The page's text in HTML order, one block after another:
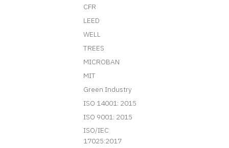
CFR
LEED
WELL
TREES
MICROBAN
MIT
Green Industry
ISO 14001: 2015
ISO 9001: 2015
ISO/IEC
17025:2017